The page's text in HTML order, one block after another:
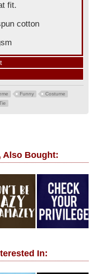
fit.
cotton
Funny
Costume
Also Bought:
In: